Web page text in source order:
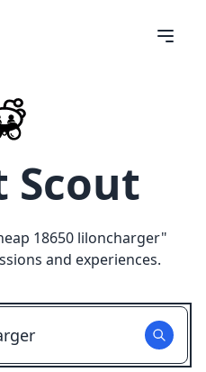
Scout
18650 liloncharger"
and experiences.